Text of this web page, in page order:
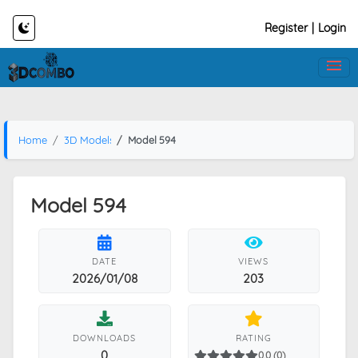
Register Login
Home 3D Models Model 594
Model 594
DATE
2026/01/08
VIEWS
203
DOWNLOADS RATING
0.0 (0)